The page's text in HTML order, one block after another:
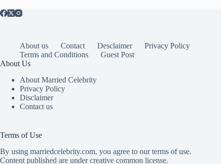
About us Contact Desclaimer
Privacy Policy
Terms and Conditions
Guest Post
About Us
About Married Celebrity
Privacy Policy
Disclaimer
Contact us
Terms of Use
By using marriedcelebrity.com, you agree to our terms of use.
Content published are under creative common license.